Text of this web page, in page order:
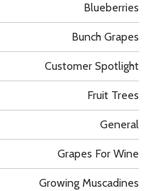
Blueberries
Bunch Grapes
Customer Spotlight
Fruit Trees
General
Grapes For Wine
Growing Muscadines